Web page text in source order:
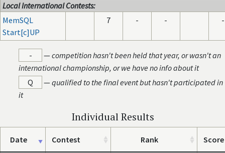
Local International Contests:
MemSQL
Start[c]UP
7 - - -
- —competition hasn't been held that year, or wasn't an
international championship, or we have no info about it
Q
—qualified to the final event but hasn't participated in
it
Individual Results
Date Contest Rank Score